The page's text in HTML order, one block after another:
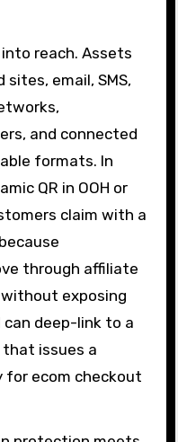
reach. Assets
email, SMS,
and connected
formats. In
QR in OOH or
claim with a
through affiliate
exposing
can deep-link to a
that issues a
for ecom checkout